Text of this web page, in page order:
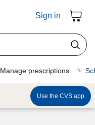
Sign in
Manage prescriptions
Use the CVS app